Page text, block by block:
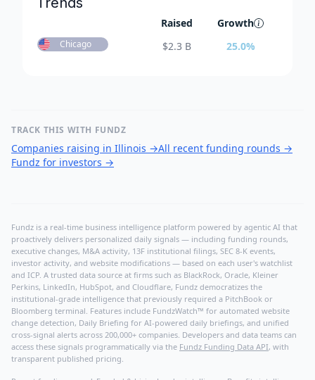
Raised Growth
Chicago $2.3 B 25.0%
TRACK THIS WITH FUNDZ
Companies raising in Illinois →All recent funding rounds →
Fundz for investors →
Fundz is a real-time business intelligence platform powered by agentic AI that
proactively delivers personalized daily signals — including funding rounds,
executive changes, M&A activity, 13F institutional filings, SEC 8-K events,
investor activity, and website modifications — based on each user's watchlist
and ICP. A trusted data source at firms such as BlackRock, Oracle, Kleiner
Perkins, LinkedIn, HubSpot, and Cloudflare, Fundz democratizes the
institutional-grade intelligence that previously required a PitchBook or
Bloomberg terminal. Features include FundzWatch™ for automated website
change detection, Daily Briefing for AI-powered daily briefings, and unified
cross-signal alerts across 200,000+ companies. Developers and data teams can
access these signals programmatically via the Fundz Funding Data API, with
transparent published pricing.